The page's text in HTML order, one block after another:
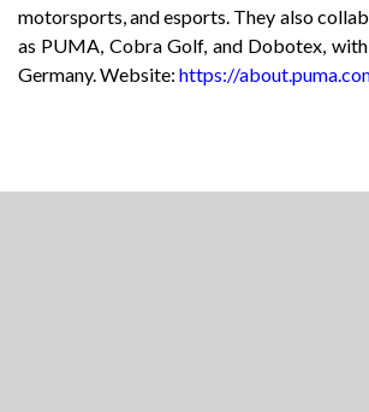
motorsports, and esports. They also
as PUMA, Cobra Golf, and Dobotex,
Germany. Website: https://